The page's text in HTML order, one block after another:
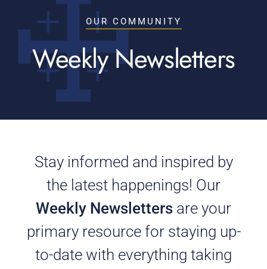
OUR COMMUNITY
Weekly Newsletters
Stay informed and inspired by
the latest happenings! Our
Weekly Newsletters are your
primary resource for staying up-
to-date with everything taking